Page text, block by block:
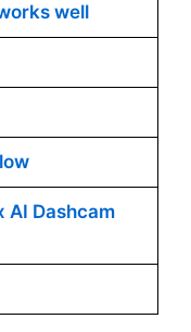
well
AI Dashcam